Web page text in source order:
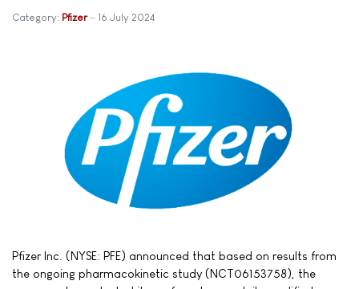
Category: Pfizer 16 July 2024
Pfizer Inc. (NYSE: PFE) announced that based on results from
the ongoing pharmacokinetic study (NCT06153758), the